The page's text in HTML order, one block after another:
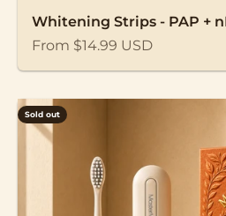
Whitening Strips - PAP +
Sale price
From $14.99 USD
Sold out